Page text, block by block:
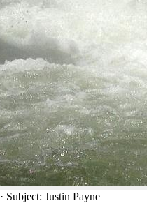
· Subject: Justin Payne